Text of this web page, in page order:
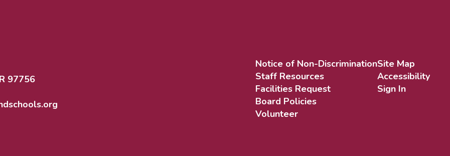
97756
Notice of Non-Discrimination
Staff Resources
Facilities Request
Board Policies
Volunteer
Site Map
Accessibility
Sign In